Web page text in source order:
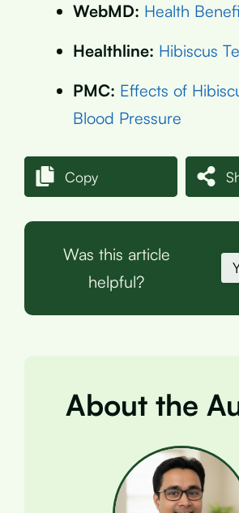
WebMD: Health
Healthline: Hibiscus
PMC: Effects of
Blood Pressure
Copy
Was this article
helpful?
About the